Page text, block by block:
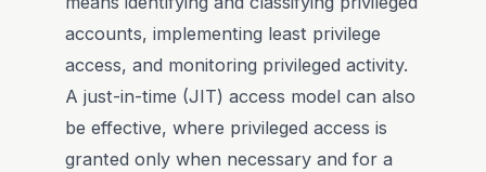
accounts, implementing least privilege
access, and monitoring privileged activity.
A just-in-time (JIT) access model can also
be effective, where privileged access is
granted only when necessary and for a